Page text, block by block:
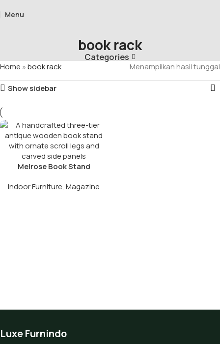
Menu
book rack
Categories
Home »book rack Menampilkan hasil tunggal
Show sidebar
Melrose Book Stand
Indoor Furniture, Magazine
Luxe Furnindo